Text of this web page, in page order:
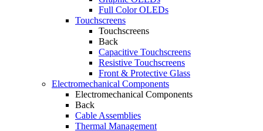
Full Color OLEDs
Touchscreens
Touchscreens
Back
Capacitive Touchscreens
Resistive Touchscreens
Front & Protective Glass
Electromechanical Components
Electromechanical Components
Back
Cable Assemblies
Thermal Management